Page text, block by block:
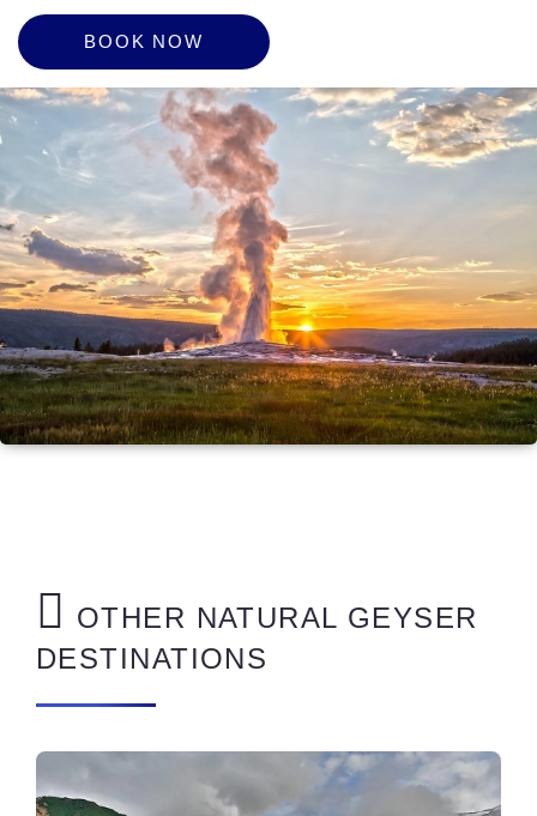
BOOK NOW
OTHER NATURAL GEYSER
DESTINATIONS